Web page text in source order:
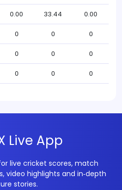
0.00 33.44 0.00
0 0 0
0 0 0
0 0 0
Live App
live cricket scores, match
video highlights and in‑depth
stories.